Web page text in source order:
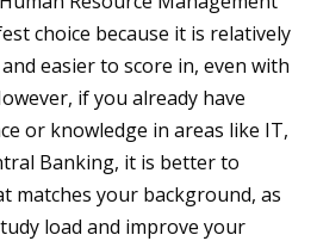
choice because it is relatively
easier to score in, even with
if you already have
or knowledge in areas like IT,
Banking, it is better to
matches your background, as
load and improve your